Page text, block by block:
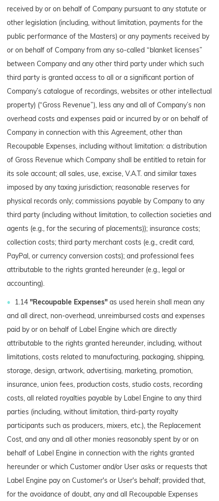
received by or on behalf of Company pursuant to any statute or
other legislation (including, without limitation, payments for the
public performance of the Masters) or any payments received by
or on behalf of Company from any so-called “blanket licenses”
between Company and any other third party under which such
third party is granted access to all or a significant portion of
Company’s catalogue of recordings, websites or other intellectual
property) (“Gross Revenue”), less any and all of Company’s non
overhead costs and expenses paid or incurred by or on behalf of
Company in connection with this Agreement, other than
Recoupable Expenses, including without limitation: a distribution
of Gross Revenue which Company shall be entitled to retain for
its sole account; all sales, use, excise, V.A.T. and similar taxes
imposed by any taxing jurisdiction; reasonable reserves for
physical records only; commissions payable by Company to any
third party (including without limitation, to collection societies and
agents (e.g., for the securing of placements)); insurance costs;
collection costs; third party merchant costs (e.g., credit card,
PayPal, or currency conversion costs); and professional fees
attributable to the rights granted hereunder (e.g., legal or
accounting).
1.14 "Recoupable Expenses" as used herein shall mean any
and all direct, non-overhead, unreimbursed costs and expenses
paid by or on behalf of Label Engine which are directly
attributable to the rights granted hereunder, including, without
limitations, costs related to manufacturing, packaging, shipping,
storage, design, artwork, advertising, marketing, promotion,
insurance, union fees, production costs, studio costs, recording
costs, all related royalties payable by Label Engine to any third
parties (including, without limitation, third-party royalty
participants such as producers, mixers, etc.), the Replacement
Cost, and any and all other monies reasonably spent by or on
behalf of Label Engine in connection with the rights granted
hereunder or which Customer and/or User asks or requests that
Label Engine pay on Customer's or User's behalf; provided that,
for the avoidance of doubt, any and all Recoupable Expenses